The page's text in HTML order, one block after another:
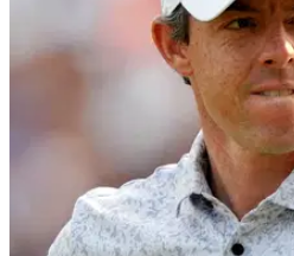
distances have on golf’s long-
minimising the impact on the